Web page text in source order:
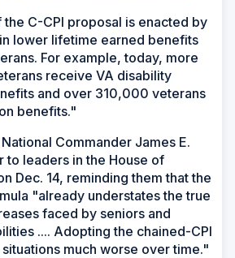
the C-CPI proposal is enacted by
lower lifetime earned benefits
For example, today, more
receive VA disability
and over 310,000 veterans
benefits."
Commander James E.
to leaders in the House of
Dec. 14, reminding them that the
"already understates the true
faced by seniors and
.... Adopting the chained-CPI
much worse over time."